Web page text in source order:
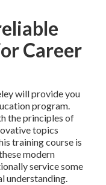
Career
will provide you
program.
the principles of
topics
training course is
modern
service some
understanding.